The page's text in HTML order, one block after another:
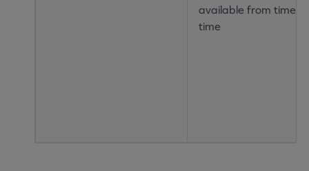
available from time to
time